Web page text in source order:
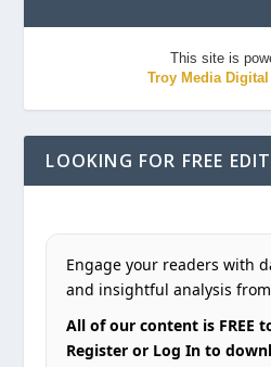
This site is
Troy Media
LOOKING FOR FREE
Engage your readers with
and insightful analysis
All of our content is FREE
Register or Log In to